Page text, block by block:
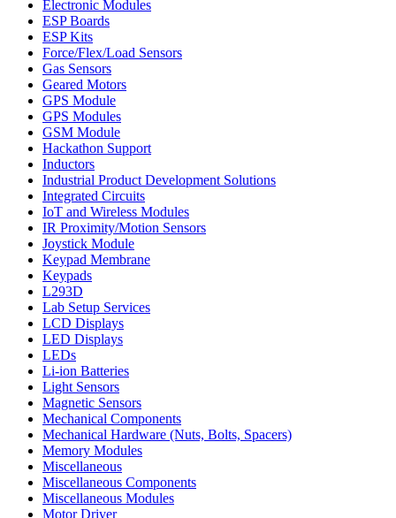
Electronic Modules
ESP Boards
ESP Kits
Force/Flex/Load Sensors
Gas Sensors
Geared Motors
GPS Module
GPS Modules
GSM Module
Hackathon Support
Inductors
Industrial Product Development Solutions
Integrated Circuits
IoT and Wireless Modules
IR Proximity/Motion Sensors
Joystick Module
Keypad Membrane
Keypads
L293D
Lab Setup Services
LCD Displays
LED Displays
LEDs
Li-ion Batteries
Light Sensors
Magnetic Sensors
Mechanical Components
Mechanical Hardware (Nuts, Bolts, Spacers)
Memory Modules
Miscellaneous
Miscellaneous Components
Miscellaneous Modules
Motor Driver